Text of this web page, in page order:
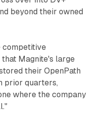
beyond their owned
competitive
Magnite's large
their OpenPath
prior quarters,
where the company